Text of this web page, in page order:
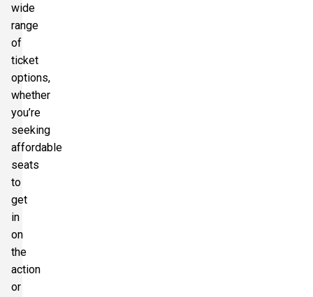
wide
range
of
ticket
options,
whether
you’re
seeking
affordable
seats
to
get
in
on
the
action
or